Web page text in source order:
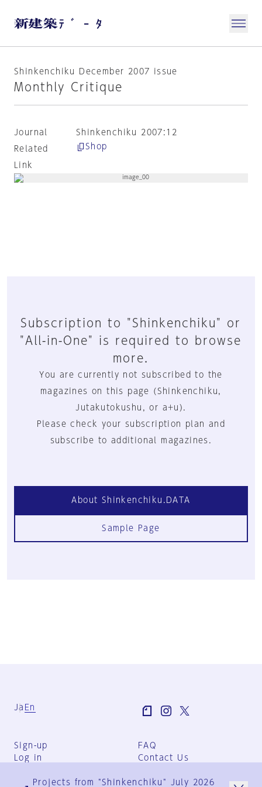
Shinkenchiku December 2007 issue
Monthly Critique
Journal
Shinkenchiku 2007:12
Related
Link
Shop
Subscription to "Shinkenchiku" or
"All-in-One" is required to browse
more.
You are currently not subscribed to the
magazines on this page (Shinkenchiku,
Jutakutokushu, or a+u).
Please check your subscription plan and
subscribe to additional magazines.
About Shinkenchiku.DATA
Sample Page
Ja En
Sign-up
Log in
FAQ
Contact Us
Group Terms
Projects from "Shinkenchiku" July 2026